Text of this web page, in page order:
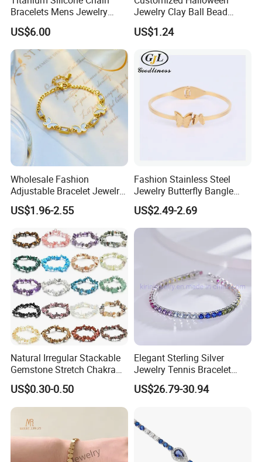
Bracelets Mens Jewelry
Stainless Steel Bangle
US$6.00
Jewelry Clay Ball Bead
Letter Bracelet Set for Men
Women
US$1.24
Wholesale Fashion
Adjustable Bracelet Jewelry
Stainless Steel Gold Plated
Butterfly with Diamond
Bracelet Women
US$1.96-2.55
Fashion Stainless Steel
Jewelry Butterfly Bangle
Bracelet for Women
US$2.49-2.69
Natural Irregular Stackable
Gemstone Stretch Chakra
Healing Semi Precious
Stone Beaded Crystal Chips
Bracelets
US$0.30-0.50
Elegant Sterling Silver
Jewelry Tennis Bracelet
Women's 4mm Cubic
Zirconia Round Rainbow
US$26.79-30.94